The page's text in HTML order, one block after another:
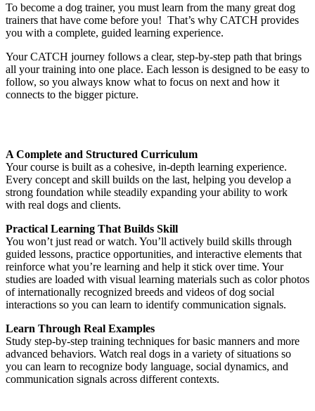
To become a dog trainer, you must learn from the many great dog
trainers that have come before you! That’s why CATCH provides
you with a complete, guided learning experience.
Your CATCH journey follows a clear, step-by-step path that brings
all your training into one place. Each lesson is designed to be easy to
follow, so you always know what to focus on next and how it
connects to the bigger picture.
A Complete and Structured Curriculum
Your course is built as a cohesive, in-depth learning experience.
Every concept and skill builds on the last, helping you develop a
strong foundation while steadily expanding your ability to work
with real dogs and clients.
Practical Learning That Builds Skill
You won’t just read or watch. You’ll actively build skills through
guided lessons, practice opportunities, and interactive elements that
reinforce what you’re learning and help it stick over time. Your
studies are loaded with visual learning materials such as color photos
of internationally recognized breeds and videos of dog social
interactions so you can learn to identify communication signals.
Learn Through Real Examples
Study step-by-step training techniques for basic manners and more
advanced behaviors. Watch real dogs in a variety of situations so
you can learn to recognize body language, social dynamics, and
communication signals across different contexts.